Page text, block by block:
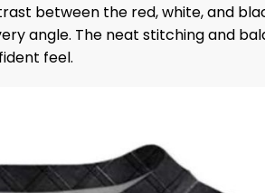
between the red, white, and
angle. The neat stitching and
feel.